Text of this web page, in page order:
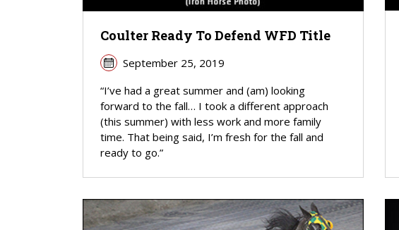
Coulter Ready To Defend WFD Title
September 25, 2019
“I’ve had a great summer and (am) looking
forward to the fall… I took a different approach
(this summer) with less work and more family
time. That being said, I’m fresh for the fall and
ready to go.”